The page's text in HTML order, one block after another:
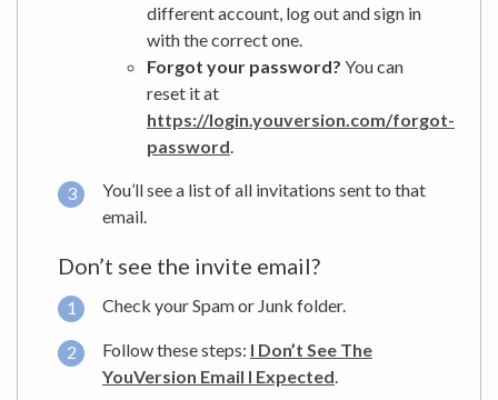
different account, log out and sign in
with the correct one.
Forgot your password? You can
reset it at
https://login.youversion.com/forgot-
password.
You’ll see a list of all invitations sent to that
email.
Don’t see the invite email?
Check your Spam or Junk folder.
Follow these steps: I Don’t See The
YouVersion Email I Expected